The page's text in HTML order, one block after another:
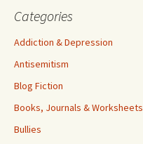
Categories
Addiction & Depression
Antisemitism
Blog Fiction
Books, Journals & Worksheets
Bullies